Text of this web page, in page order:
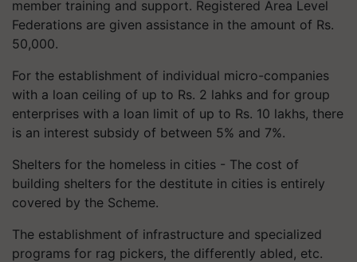
member training and support. Registered Area Level
Federations are given assistance in the amount of Rs.
50,000.
For the establishment of individual micro-companies
with a loan ceiling of up to Rs. 2 lahks and for group
enterprises with a loan limit of up to Rs. 10 lakhs, there
is an interest subsidy of between 5% and 7%.
Shelters for the homeless in cities - The cost of
building shelters for the destitute in cities is entirely
covered by the Scheme.
The establishment of infrastructure and specialized
programs for rag pickers, the differently abled, etc.